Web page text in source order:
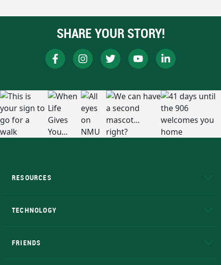
SHARE YOUR STORY!
RESOURCES
TECHNOLOGY
FRIENDS